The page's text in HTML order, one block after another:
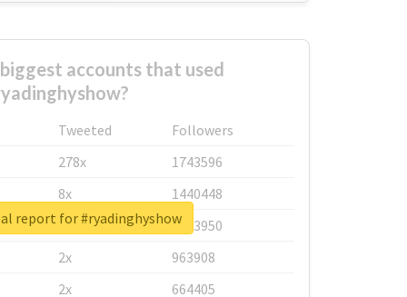
accounts that used
Tweeted
Followers
278x
1743596
8x
1440448
6x
1123950
2x
963908
2x
664405
report for #ryadinghyshow